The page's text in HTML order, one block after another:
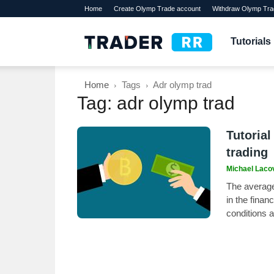
Home Create Olymp Trade account Withdraw Olymp
TraderRR
Tutorials
Home Tags Adr olymp trad
Tag: adr olymp trad
Tutorial
trading
Michael
The
in the
conditions